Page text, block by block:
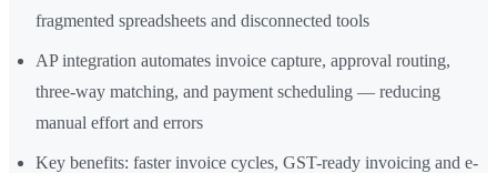
fragmented spreadsheets and disconnected tools
AP integration automates invoice capture, approval routing,
three-way matching, and payment scheduling — reducing
manual effort and errors
Key benefits: faster invoice cycles, GST-ready invoicing and e-